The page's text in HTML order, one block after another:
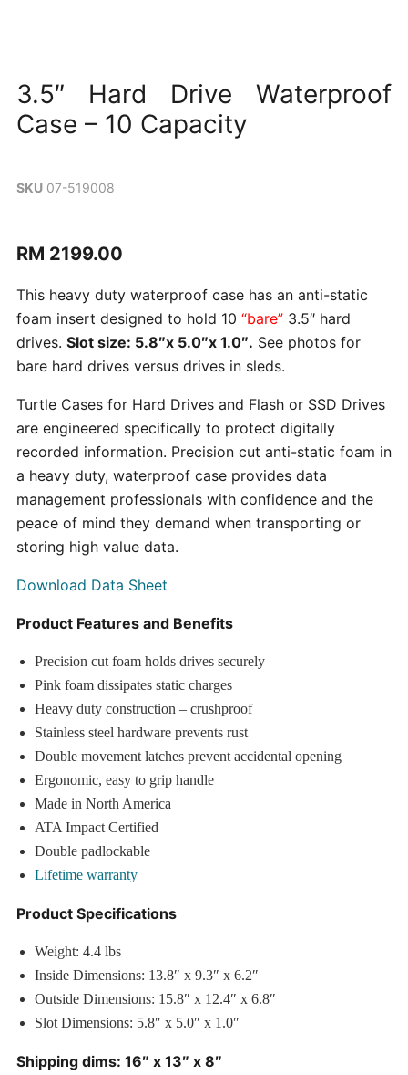
3.5″ Hard Drive Waterproof
Case – 10 Capacity
SKU 07-519008
Current
RM 2199.00
This heavy duty waterproof case has an anti-static
foam insert designed to hold 10 “bare” 3.5″ hard
drives. Slot size: 5.8″x 5.0″x 1.0″. See photos for
bare hard drives versus drives in sleds.
Turtle Cases for Hard Drives and Flash or SSD Drives
are engineered specifically to protect digitally
recorded information. Precision cut anti-static foam in
a heavy duty, waterproof case provides data
management professionals with confidence and the
peace of mind they demand when transporting or
storing high value data.
Download Data Sheet
Product Features and Benefits
Precision cut foam holds drives securely
Pink foam dissipates static charges
Heavy duty construction – crushproof
Stainless steel hardware prevents rust
Double movement latches prevent accidental opening
Ergonomic, easy to grip handle
Made in North America
ATA Impact Certified
Double padlockable
Lifetime warranty
Product Specifications
Weight: 4.4 lbs
Inside Dimensions: 13.8″ x 9.3″ x 6.2″
Outside Dimensions: 15.8″ x 12.4″ x 6.8″
Slot Dimensions: 5.8″ x 5.0″ x 1.0″
Shipping dims: 16″ x 13″ x 8″